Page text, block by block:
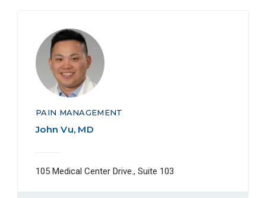
PAIN MANAGEMENT
John Vu, MD
105 Medical Center Drive., Suite 103